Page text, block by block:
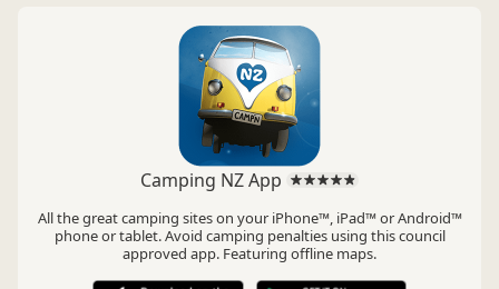
Camping NZ App
All the great camping sites on your iPhone™, iPad™ or Android™
phone or tablet. Avoid camping penalties using this council
approved app. Featuring offline maps.